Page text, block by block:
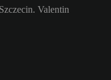
Valentin